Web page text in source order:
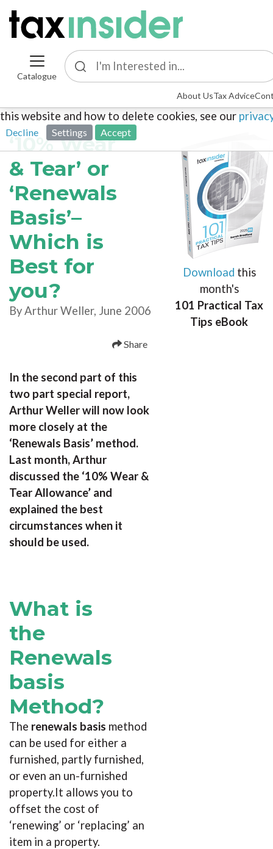
Catalogue
About UsTax Advice
This site uses cookies. By continuing to browse the
agreeing to our use of cookies. To find out more
this website and how to delete cookies, see our
Decline Settings Accept
‘10% Wear
& Tear’ or
‘Renewals
Basis’–
Which is
Best for
you?
By Arthur Weller, June 2006
Share
In the second part of this
two part special report,
Arthur Weller will now look
more closely at the
‘Renewals Basis’ method.
Last month, Arthur
discussed the ‘10% Wear &
Tear Allowance’ and
explained the best
circumstances when it
should be used.
What is
the
Renewals
basis
Method?
The renewals basis method
can be used for either a
furnished, partly furnished,
or even an un-furnished
property.It allows you to
offset the cost of
‘renewing’ or ‘replacing’ an
item in a property.
Download this
month's
101 Practical Tax
Tips eBook